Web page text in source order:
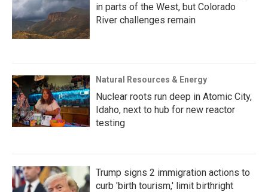
in parts of the West, but Colorado
River challenges remain
Natural Resources & Energy
Nuclear roots run deep in Atomic City,
Idaho, next to hub for new reactor
testing
Trump signs 2 immigration actions to
curb 'birth tourism,' limit birthright